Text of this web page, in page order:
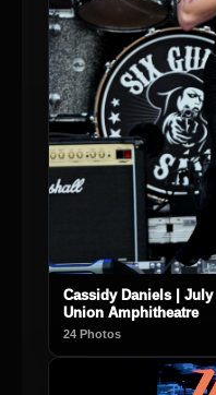
Cassidy Daniels |
Union Amphitheatre
24 Photos